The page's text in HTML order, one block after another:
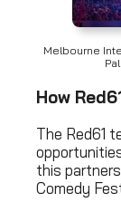
Melbourne
How
The Red61
this
Comedy